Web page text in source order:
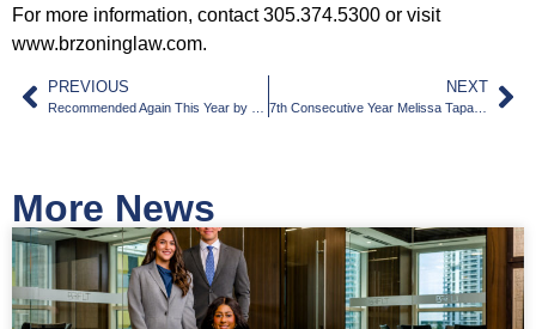
For more information, contact 305.374.5300 or visit
www.brzoninglaw.com.
PREVIOUS NEXT
7th Consecutive Year Melissa Tapanes Llahues Selected a ‘Rising Star’ by SuperLawyers
More News